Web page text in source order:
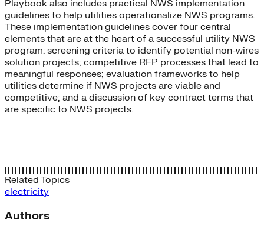
Playbook also includes practical NWS implementation
guidelines to help utilities operationalize NWS programs.
These implementation guidelines cover four central
elements that are at the heart of a successful utility NWS
program: screening criteria to identify potential non-wires
solution projects; competitive RFP processes that lead to
meaningful responses; evaluation frameworks to help
utilities determine if NWS projects are viable and
competitive; and a discussion of key contract terms that
are specific to NWS projects.
Related Topics
electricity
Authors